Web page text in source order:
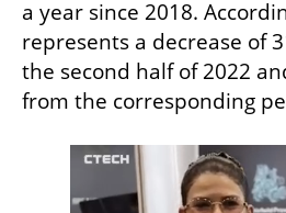
a year since 2018.
represents a decrease of
the second half of 2022
from the corresponding